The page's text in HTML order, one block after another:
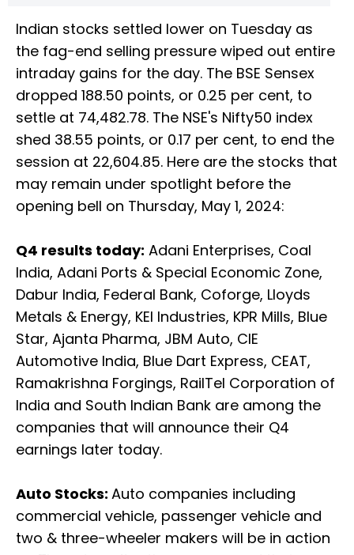
Indian stocks settled lower on Tuesday as
the fag-end selling pressure wiped out entire
intraday gains for the day. The BSE Sensex
dropped 188.50 points, or 0.25 per cent, to
settle at 74,482.78. The NSE's Nifty50 index
shed 38.55 points, or 0.17 per cent, to end the
session at 22,604.85. Here are the stocks that
may remain under spotlight before the
opening bell on Thursday, May 1, 2024:
Q4 results today: Adani Enterprises, Coal
India, Adani Ports & Special Economic Zone,
Dabur India, Federal Bank, Coforge, Lloyds
Metals & Energy, KEI Industries, KPR Mills, Blue
Star, Ajanta Pharma, JBM Auto, CIE
Automotive India, Blue Dart Express, CEAT,
Ramakrishna Forgings, RailTel Corporation of
India and South Indian Bank are among the
companies that will announce their Q4
earnings later today.
Auto Stocks: Auto companies including
commercial vehicle, passenger vehicle and
two & three-wheeler makers will be in action